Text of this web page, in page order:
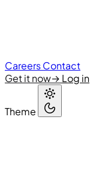
CareersContact
Get it now→ Log in
Theme